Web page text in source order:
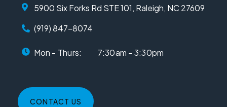
5900 Six Forks Rd STE 101, Raleigh, NC 27609
(919) 847-8074
Mon - Thurs: 7:30am - 3:30pm
CONTACT US